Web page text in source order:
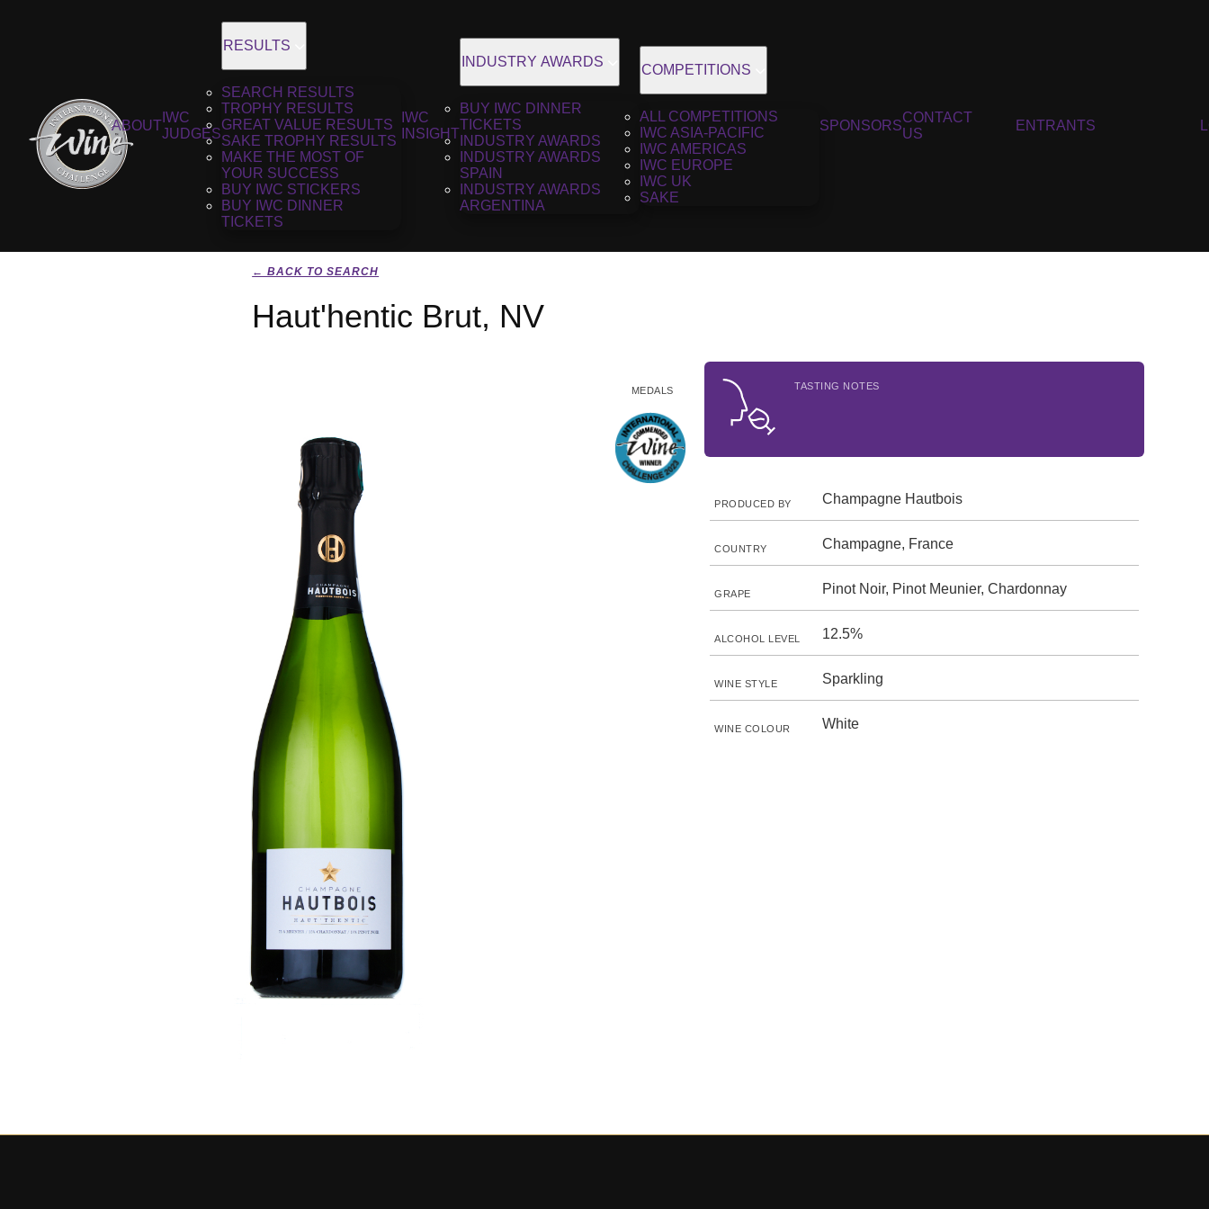
ABOUT
IWC
JUDGES
RESULTS
SEARCH RESULTS
TROPHY RESULTS
GREAT VALUE RESULTS
SAKE TROPHY RESULTS
MAKE THE MOST OF
YOUR SUCCESS
BUY IWC STICKERS
BUY IWC DINNER
TICKETS
IWC
INSIGHT
INDUSTRY AWARDS
BUY IWC DINNER
TICKETS
INDUSTRY AWARDS
INDUSTRY AWARDS
SPAIN
INDUSTRY AWARDS
ARGENTINA
COMPETITIONS
ALL COMPETITIONS
IWC ASIA-PACIFIC
IWC AMERICAS
IWC EUROPE
IWC UK
SAKE
SPONSORS
CONTACT
US
ENTRANTS
← BACK TO SEARCH
Haut'hentic Brut, NV
MEDALS TASTING NOTES
PRODUCED BY Champagne Hautbois
COUNTRY Champagne, France
GRAPE Pinot Noir, Pinot Meunier, Chardonnay
ALCOHOL LEVEL 12.5%
WINE STYLE Sparkling
WINE COLOUR White